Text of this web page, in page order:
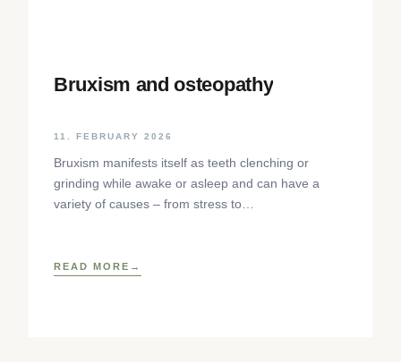
Bruxism and osteopathy
11. FEBRUARY 2026
Bruxism manifests itself as teeth clenching or
grinding while awake or asleep and can have a
variety of causes – from stress to
treatment approaches as well as practical self-help
READ MORE